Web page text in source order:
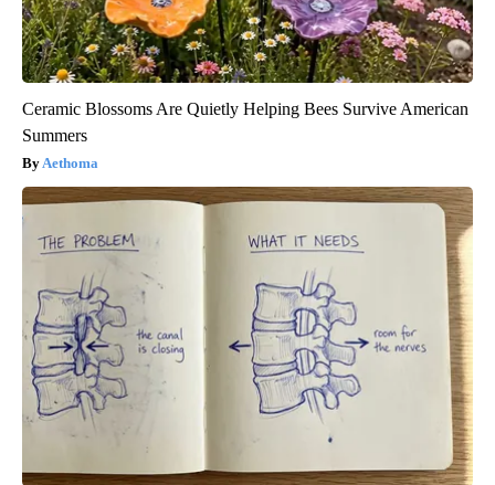
Ceramic Blossoms Are Quietly Helping Bees Survive American
Summers
Aethoma